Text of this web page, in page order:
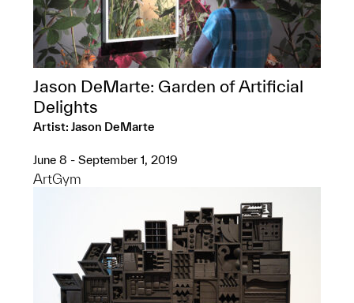
Jason DeMarte: Garden of Artificial
Delights
Artist: Jason DeMarte
June 8 - September 1, 2019
ArtGym